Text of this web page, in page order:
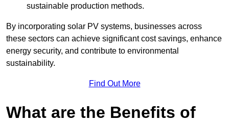
sustainable production methods.
By incorporating solar PV systems, businesses across
these sectors can achieve significant cost savings, enhance
energy security, and contribute to environmental
sustainability.
Find Out More
What are the Benefits of